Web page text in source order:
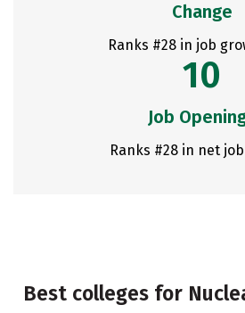
Change
Ranks #28 in job
10
Job
Ranks #28 in net
Best colleges for